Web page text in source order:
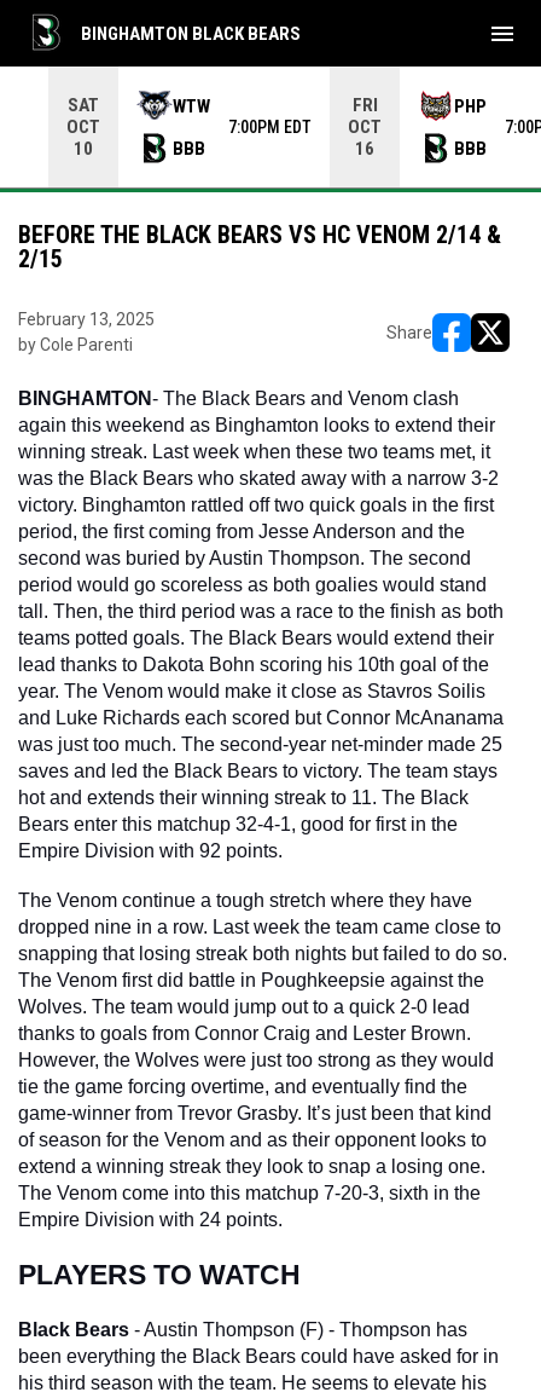
SAT
OCT
10
WTW
BBB
7:00PM EDT
FRI
OCT
16
PHP
BBB
BINGHAMTON BLACK BEARS menu
BEFORE THE BLACK BEARS VS HC VENOM 2/14 &
2/15
February 13, 2025
by Cole Parenti
Share
BINGHAMTON- The Black Bears and Venom clash
again this weekend as Binghamton looks to extend their
winning streak. Last week when these two teams met, it
was the Black Bears who skated away with a narrow 3-2
victory. Binghamton rattled off two quick goals in the first
period, the first coming from Jesse Anderson and the
second was buried by Austin Thompson. The second
period would go scoreless as both goalies would stand
tall. Then, the third period was a race to the finish as both
teams potted goals. The Black Bears would extend their
lead thanks to Dakota Bohn scoring his 10th goal of the
year. The Venom would make it close as Stavros Soilis
and Luke Richards each scored but Connor McAnanama
was just too much. The second-year net-minder made 25
saves and led the Black Bears to victory. The team stays
hot and extends their winning streak to 11. The Black
Bears enter this matchup 32-4-1, good for first in the
Empire Division with 92 points.
The Venom continue a tough stretch where they have
dropped nine in a row. Last week the team came close to
snapping that losing streak both nights but failed to do so.
The Venom first did battle in Poughkeepsie against the
Wolves. The team would jump out to a quick 2-0 lead
thanks to goals from Connor Craig and Lester Brown.
However, the Wolves were just too strong as they would
tie the game forcing overtime, and eventually find the
game-winner from Trevor Grasby. It’s just been that kind
of season for the Venom and as their opponent looks to
extend a winning streak they look to snap a losing one.
The Venom come into this matchup 7-20-3, sixth in the
Empire Division with 24 points.
PLAYERS TO WATCH
Black Bears - Austin Thompson (F) - Thompson has
been everything the Black Bears could have asked for in
his third season with the team. He seems to elevate his